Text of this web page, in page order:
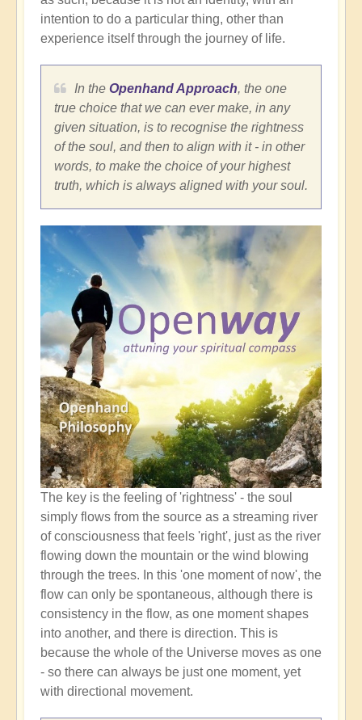
intention to do a particular thing, other than
experience itself through the journey of life.
In the Openhand Approach, the one
true choice that we can ever make, in any
given situation, is to recognise the rightness
of the soul, and then to align with it - in other
words, to make the choice of your highest
truth, which is always aligned with your soul.
The key is the feeling of 'rightness' - the soul
simply flows from the source as a streaming river
of consciousness that feels 'right', just as the river
flowing down the mountain or the wind blowing
through the trees. In this 'one moment of now', the
flow can only be spontaneous, although there is
consistency in the flow, as one moment shapes
into another, and there is direction. This is
because the whole of the Universe moves as one
- so there can always be just one moment, yet
with directional movement.